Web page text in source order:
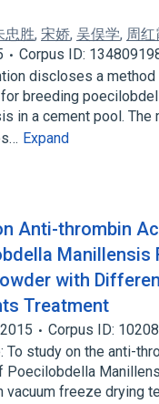
忠胜, 宋娇, 吴俣学, 周红
Corpus ID:
discloses a method
breeding
in a cement pool. The
Expand
Anti-thrombin
Manillensis
with
Treatment
2015
Corpus ID:
To study on the anti-
Poecilobdella
vacuum freeze drying